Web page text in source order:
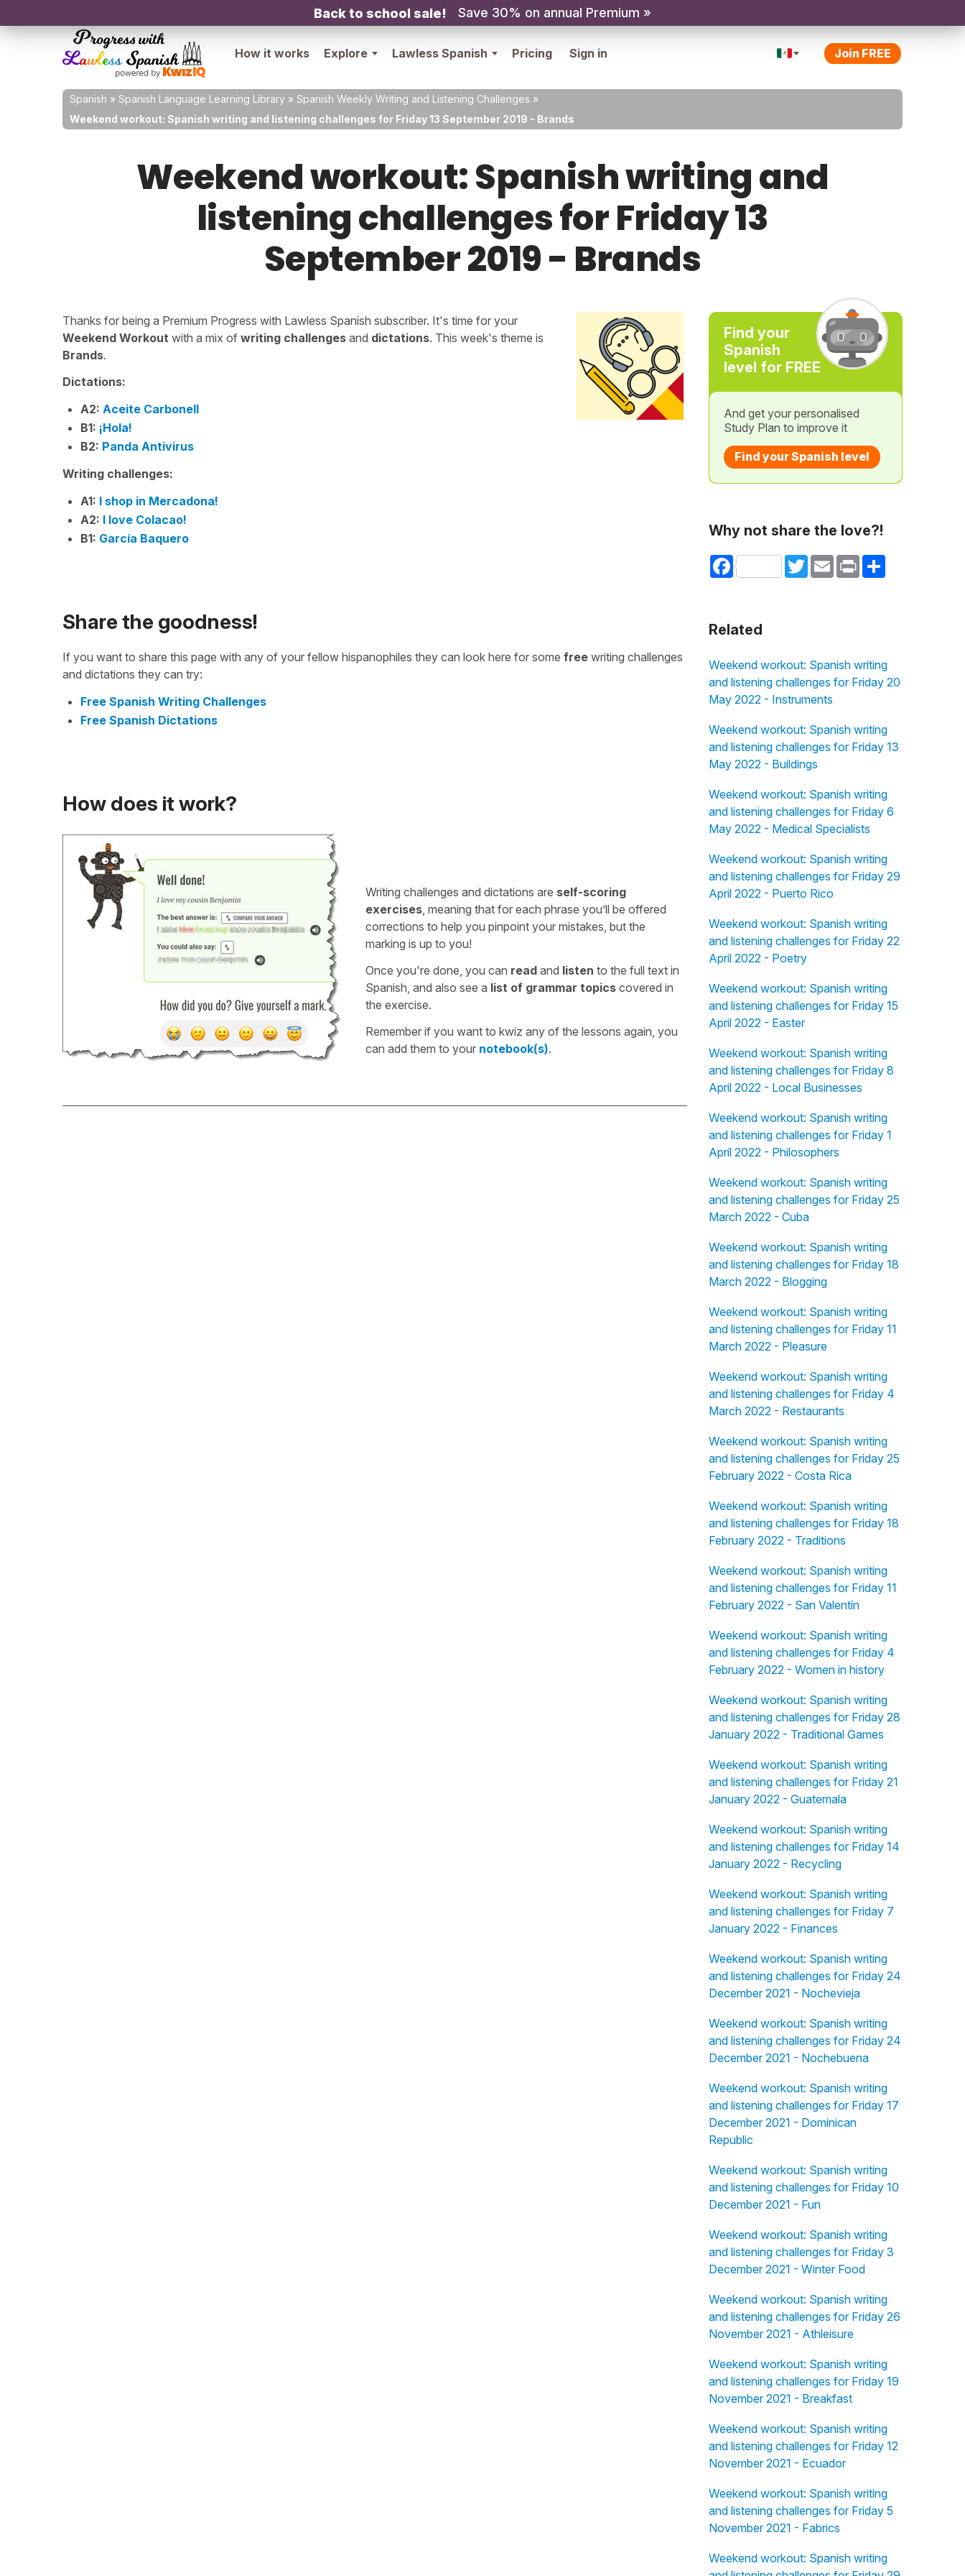
Back to school sale! Save 30% on annual Premium »
How it works Explore Lawless Spanish Pricing Sign in Join FREE
Spanish » Spanish Language Learning Library » Spanish Weekly Writing and Listening Challenges »
Weekend workout: Spanish writing and listening challenges for Friday 13 September 2019 - Brands
Weekend workout: Spanish writing and
listening challenges for Friday 13
September 2019 - Brands
Thanks for being a Premium Progress with Lawless Spanish subscriber. It's time for your
Weekend Workout with a mix of writing challenges and dictations. This week's theme is
Brands.
Dictations:
A2: Aceite Carbonell
B1: ¡Hola!
B2: Panda Antivirus
Writing challenges:
A1: I shop in Mercadona!
A2: I love Colacao!
B1: García Baquero
Share the goodness!
If you want to share this page with any of your fellow hispanophiles they can look here for some free writing challenges
and dictations they can try:
Free Spanish Writing Challenges
Free Spanish Dictations
How does it work?
Writing challenges and dictations are self-scoring
exercises, meaning that for each phrase you’ll be offered
corrections to help you pinpoint your mistakes, but the
marking is up to you!
Once you're done, you can readand listen to the full text in
Spanish, and also see a list of grammar topicscovered in
the exercise.
Remember if you want to kwiz any of the lessons again, you
can add them to your notebook(s).
Find your
Spanish
level for FREE
And get your personalised
Study Plan to improve it
Find your Spanish level
Why not share the love?!
Facebook TwitterEmail Print Share
Related
Weekend workout: Spanish writing
and listening challenges for Friday 20
May 2022 - Instruments
Weekend workout: Spanish writing
and listening challenges for Friday 13
May 2022 - Buildings
Weekend workout: Spanish writing
and listening challenges for Friday 6
May 2022 - Medical Specialists
Weekend workout: Spanish writing
and listening challenges for Friday 29
April 2022 - Puerto Rico
Weekend workout: Spanish writing
and listening challenges for Friday 22
April 2022 - Poetry
Weekend workout: Spanish writing
and listening challenges for Friday 15
April 2022 - Easter
Weekend workout: Spanish writing
and listening challenges for Friday 8
April 2022 - Local Businesses
Weekend workout: Spanish writing
and listening challenges for Friday 1
April 2022 - Philosophers
Weekend workout: Spanish writing
and listening challenges for Friday 25
March 2022 - Cuba
Weekend workout: Spanish writing
and listening challenges for Friday 18
March 2022 - Blogging
Weekend workout: Spanish writing
and listening challenges for Friday 11
March 2022 - Pleasure
Weekend workout: Spanish writing
and listening challenges for Friday 4
March 2022 - Restaurants
Weekend workout: Spanish writing
and listening challenges for Friday 25
February 2022 - Costa Rica
Weekend workout: Spanish writing
and listening challenges for Friday 18
February 2022 - Traditions
Weekend workout: Spanish writing
and listening challenges for Friday 11
February 2022 - San Valentín
Weekend workout: Spanish writing
and listening challenges for Friday 4
February 2022 - Women in history
Weekend workout: Spanish writing
and listening challenges for Friday 28
January 2022 - Traditional Games
Weekend workout: Spanish writing
and listening challenges for Friday 21
January 2022 - Guatemala
Weekend workout: Spanish writing
and listening challenges for Friday 14
January 2022 - Recycling
Weekend workout: Spanish writing
and listening challenges for Friday 7
January 2022 - Finances
Weekend workout: Spanish writing
and listening challenges for Friday 24
December 2021 - Nochevieja
Weekend workout: Spanish writing
and listening challenges for Friday 24
December 2021 - Nochebuena
Weekend workout: Spanish writing
and listening challenges for Friday 17
December 2021 - Dominican
Republic
Weekend workout: Spanish writing
and listening challenges for Friday 10
December 2021 - Fun
Weekend workout: Spanish writing
and listening challenges for Friday 3
December 2021 - Winter Food
Weekend workout: Spanish writing
and listening challenges for Friday 26
November 2021 - Athleisure
Weekend workout: Spanish writing
and listening challenges for Friday 19
November 2021 - Breakfast
Weekend workout: Spanish writing
and listening challenges for Friday 12
November 2021 - Ecuador
Weekend workout: Spanish writing
and listening challenges for Friday 5
November 2021 - Fabrics
Weekend workout: Spanish writing